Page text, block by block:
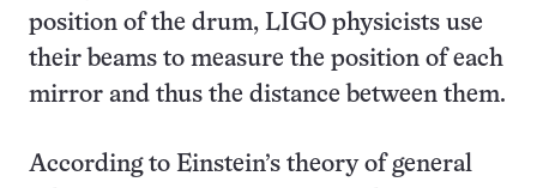
position of the drum, LIGO physicists use
their beams to measure the position of each
mirror and thus the distance between them.
According to Einstein’s theory of general